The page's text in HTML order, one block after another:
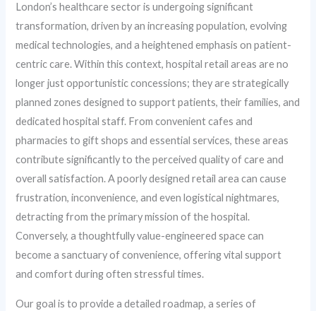
London’s healthcare sector is undergoing significant
transformation, driven by an increasing population, evolving
medical technologies, and a heightened emphasis on patient-
centric care. Within this context, hospital retail areas are no
longer just opportunistic concessions; they are strategically
planned zones designed to support patients, their families, and
dedicated hospital staff. From convenient cafes and
pharmacies to gift shops and essential services, these areas
contribute significantly to the perceived quality of care and
overall satisfaction. A poorly designed retail area can cause
frustration, inconvenience, and even logistical nightmares,
detracting from the primary mission of the hospital.
Conversely, a thoughtfully value-engineered space can
become a sanctuary of convenience, offering vital support
and comfort during often stressful times.
Our goal is to provide a detailed roadmap, a series of